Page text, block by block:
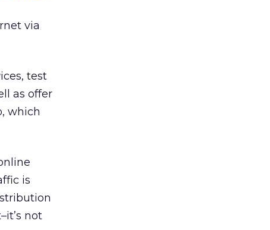
via
test
as offer
which
is
not